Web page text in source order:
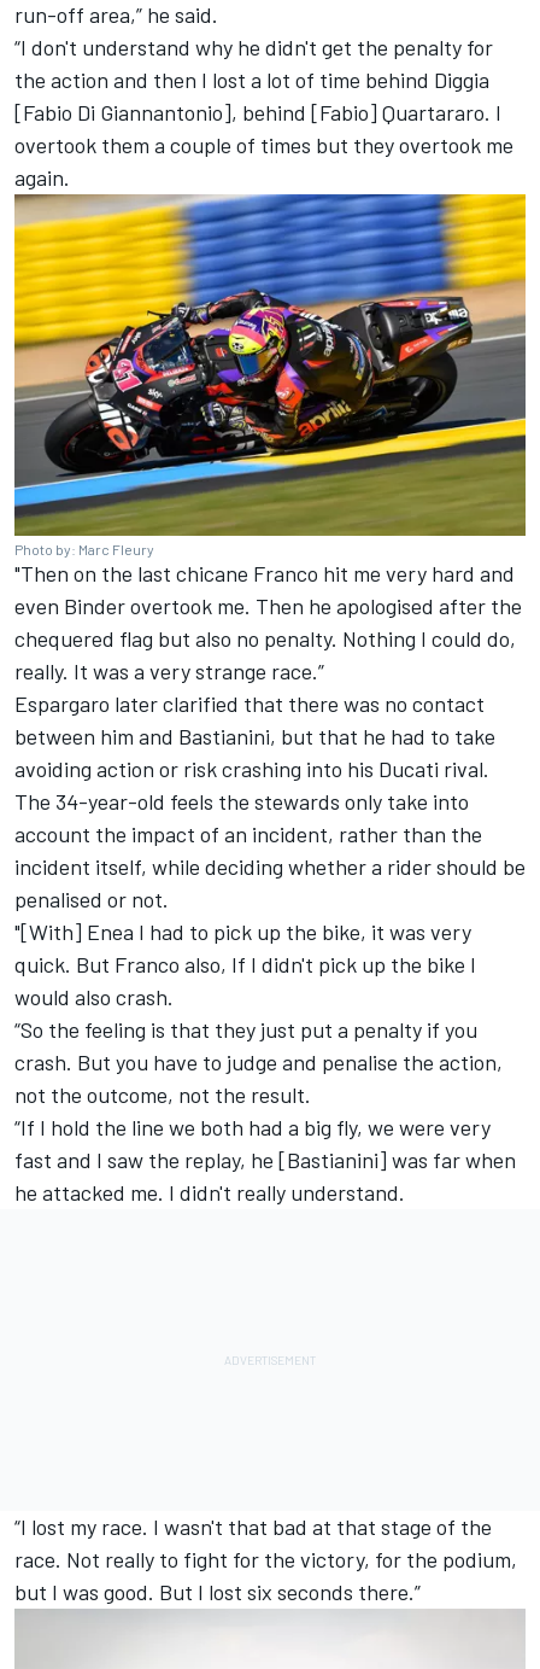
run-off area,” he said.
“I don't understand why he didn't get the penalty for
the action and then I lost a lot of time behind Diggia
[Fabio Di Giannantonio], behind [Fabio] Quartararo. I
overtook them a couple of times but they overtook me
again.
Photo by: Marc Fleury
"Then on the last chicane Franco hit me very hard and
even Binder overtook me. Then he apologised after the
chequered flag but also no penalty. Nothing I could do,
really. It was a very strange race.”
Espargaro later clarified that there was no contact
between him and Bastianini, but that he had to take
avoiding action or risk crashing into his Ducati rival.
The 34-year-old feels the stewards only take into
account the impact of an incident, rather than the
incident itself, while deciding whether a rider should be
penalised or not.
"[With] Enea I had to pick up the bike, it was very
quick. But Franco also, If I didn't pick up the bike I
would also crash.
“So the feeling is that they just put a penalty if you
crash. But you have to judge and penalise the action,
not the outcome, not the result.
“If I hold the line we both had a big fly, we were very
fast and I saw the replay, he [Bastianini] was far when
he attacked me. I didn't really understand.
“I lost my race. I wasn't that bad at that stage of the
race. Not really to fight for the victory, for the podium,
but I was good. But I lost six seconds there.”